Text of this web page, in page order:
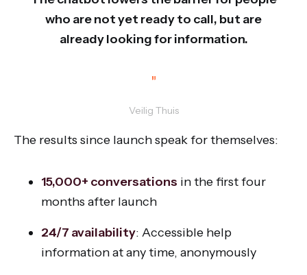
who are not yet ready to call, but are
already looking for information.
”
Veilig Thuis
The results since launch speak for themselves:
15,000+ conversations in the first four
months after launch
24/7 availability: Accessible help
information at any time, anonymously